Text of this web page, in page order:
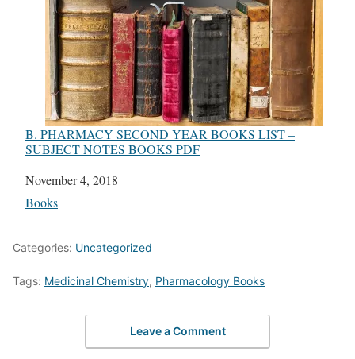
B. PHARMACY SECOND YEAR BOOKS LIST –
SUBJECT NOTES BOOKS PDF
Date
November 4, 2018
In relation to
Books
Categories: Uncategorized
Tags: Medicinal Chemistry, Pharmacology Books
Leave a Comment